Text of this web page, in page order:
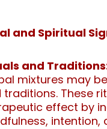
and Spiritual
and
mixtures may
traditions. These
effect by
intention,